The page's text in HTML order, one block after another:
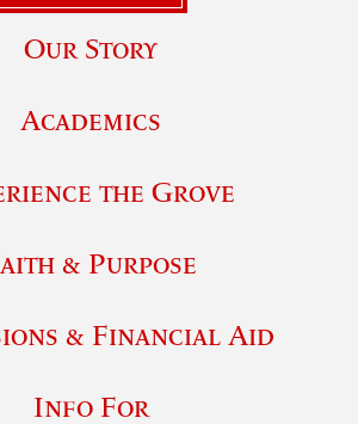
Our Story
Academics
the Grove
& Purpose
& Financial Aid
Info For